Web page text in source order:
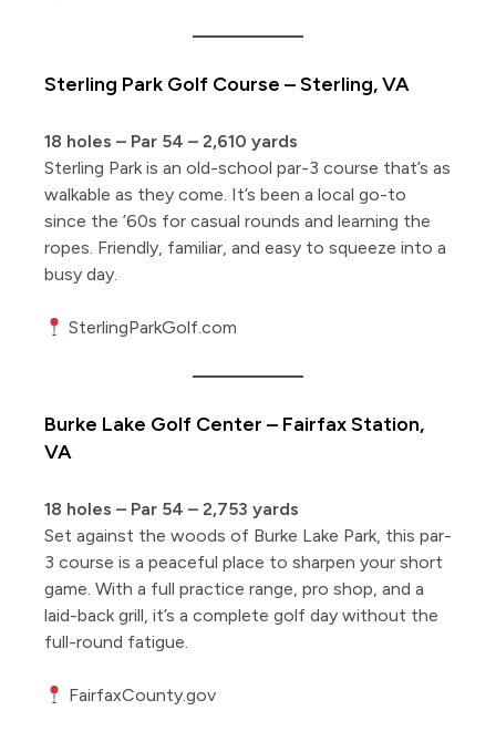
Sterling Park Golf Course – Sterling, VA
18 holes – Par 54 – 2,610 yards
Sterling Park is an old-school par-3 course that’s as
walkable as they come. It’s been a local go-to
since the ’60s for casual rounds and learning the
ropes. Friendly, familiar, and easy to squeeze into a
busy day.
SterlingParkGolf.com
Burke Lake Golf Center – Fairfax Station,
VA
18 holes – Par 54 – 2,753 yards
Set against the woods of Burke Lake Park, this par-
3 course is a peaceful place to sharpen your short
game. With a full practice range, pro shop, and a
laid-back grill, it’s a complete golf day without the
full-round fatigue.
FairfaxCounty.gov